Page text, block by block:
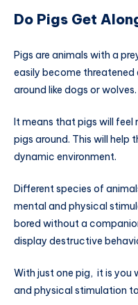
Do Pigs Get
Pigs are animals with a
easily become threatened
around like dogs or wolves.
It means that pigs will
pigs around. This will help
dynamic environment.
Different species of
mental and physical
bored without a
display destructive
With just one pig, it is you
and physical stimulation